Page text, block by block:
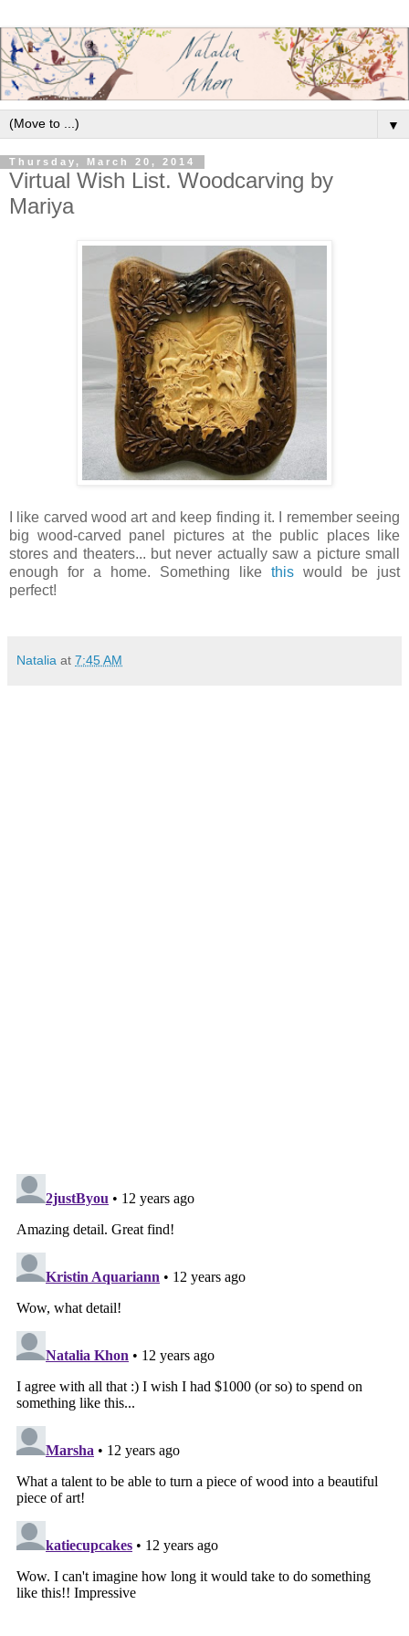
▼
Thursday, March 20, 2014
Virtual Wish List. Woodcarving by
Mariya
I like carved wood art and keep finding it. I remember seeing
big wood-carved panel pictures at the public places like
stores and theaters... but never actually saw a picture small
enough for a home. Something like this would be just
perfect!
Natalia at 7:45 AM